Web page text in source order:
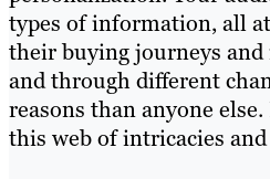
types of information, all
their buying journeys
and through different
reasons than anyone
this web of intricacies